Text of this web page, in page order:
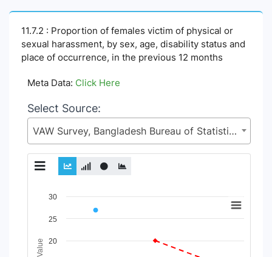
11.7.2 : Proportion of females victim of physical or
sexual harassment, by sex, age, disability status and
place of occurrence, in the previous 12 months
Meta Data: Click Here
Select Source:
VAW Survey, Bangladesh Bureau of Statistics (BBS), Statistics and Informatics Division (SID), Ministry of Planning (MoP)
Chart
Line chart with 2 lines.
The chart has 1 X axis displaying Time Period.
The chart has 1 Y axis displaying Indicator Value. Data
20
25
30